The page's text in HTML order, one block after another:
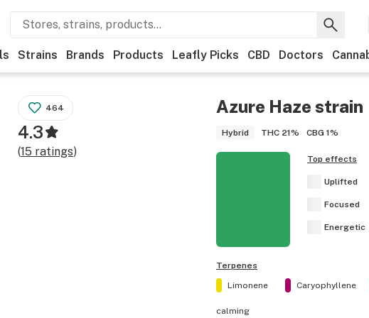
Strains Brands Products Leafly Picks CBD Doctors
Azure Haze strain
Hybrid THC 21% CBG 1%
464
4.3
(15 ratings)
Top effects
Uplifted
Focused
Energetic
Terpenes
Limonene
Caryophyllene
calming